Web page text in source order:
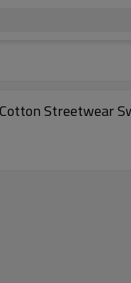
Streetwear